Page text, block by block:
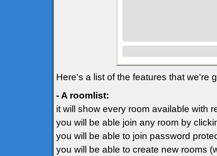
Here's a list of the features that we're
- A roomlist:
it will show every room available with
you will be able join any room by
you will be able to join password
you will be able to create new rooms